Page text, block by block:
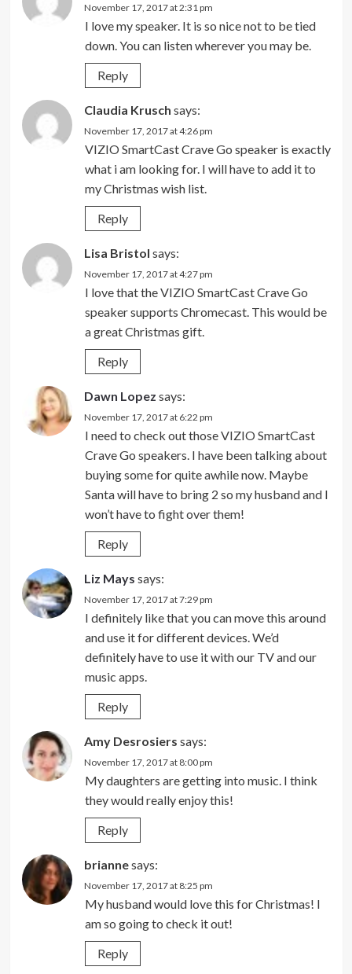
November 17, 2017 at 2:31 pm
I love my speaker. It is so nice not to be tied
down. You can listen wherever you may be.
Reply
Claudia Krusch says:
November 17, 2017 at 4:26 pm
VIZIO SmartCast Crave Go speaker is exactly
what i am looking for. I will have to add it to
my Christmas wish list.
Reply
Lisa Bristol says:
November 17, 2017 at 4:27 pm
I love that the VIZIO SmartCast Crave Go
speaker supports Chromecast. This would be
a great Christmas gift.
Reply
Dawn Lopez says:
November 17, 2017 at 6:22 pm
I need to check out those VIZIO SmartCast
Crave Go speakers. I have been talking about
buying some for quite awhile now. Maybe
Santa will have to bring 2 so my husband and I
won’t have to fight over them!
Reply
Liz Mays says:
November 17, 2017 at 7:29 pm
I definitely like that you can move this around
and use it for different devices. We’d
definitely have to use it with our TV and our
music apps.
Reply
Amy Desrosiers says:
November 17, 2017 at 8:00 pm
My daughters are getting into music. I think
they would really enjoy this!
Reply
briannesays:
November 17, 2017 at 8:25 pm
My husband would love this for Christmas! I
am so going to check it out!
Reply